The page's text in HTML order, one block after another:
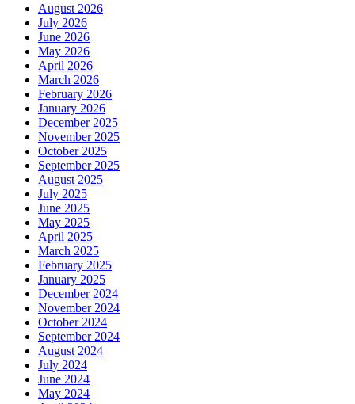
August 2026
July 2026
June 2026
May 2026
April 2026
March 2026
February 2026
January 2026
December 2025
November 2025
October 2025
September 2025
August 2025
July 2025
June 2025
May 2025
April 2025
March 2025
February 2025
January 2025
December 2024
November 2024
October 2024
September 2024
August 2024
July 2024
June 2024
May 2024